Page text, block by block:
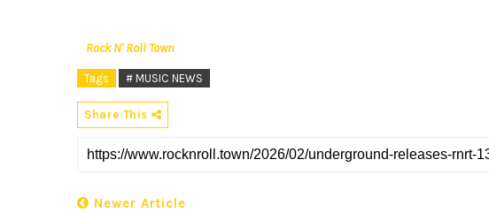
Rock N' Roll Town
Tags # MUSIC NEWS
Share This
Newer Article